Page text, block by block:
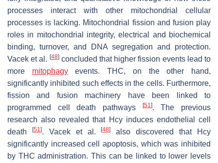
processes interact with other mitochondrial cellular
processes is lacking. Mitochondrial fission and fusion play
roles in mitochondrial integrity, electrical and biochemical
binding, turnover, and DNA segregation and protection.
Vacek et al. [48]concluded that higher fission events lead to
more mitophagyevents. THC, on the other hand,
significantly inhibited such effects in the cells. Furthermore,
fission and fusion machinery have been linked to
programmed cell death pathways
[51]. The previous
research also revealed that Hcy induces endothelial cell
death
[51]. Vacek et al.[48]
also discovered that Hcy
significantly increased cell apoptosis, which was inhibited
by THC administration. This can be linked to lower levels